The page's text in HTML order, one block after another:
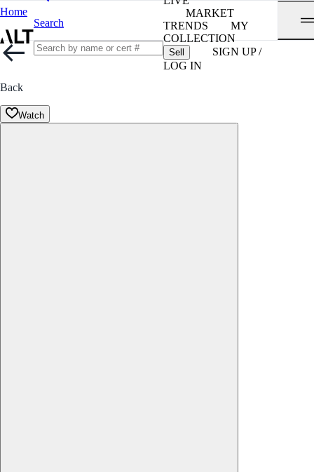
Home
Search
MARKET
TRENDS
MY
COLLECTION
Sell
SIGN UP /
LOG IN
Back
Watch